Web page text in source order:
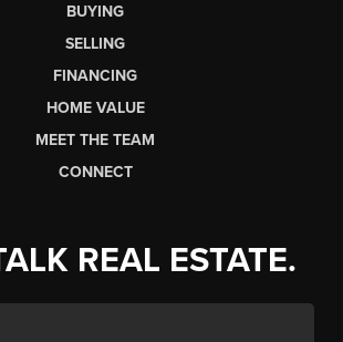
BUYING
SELLING
FINANCING
HOME VALUE
MEET THE TEAM
CONNECT
REAL ESTATE.